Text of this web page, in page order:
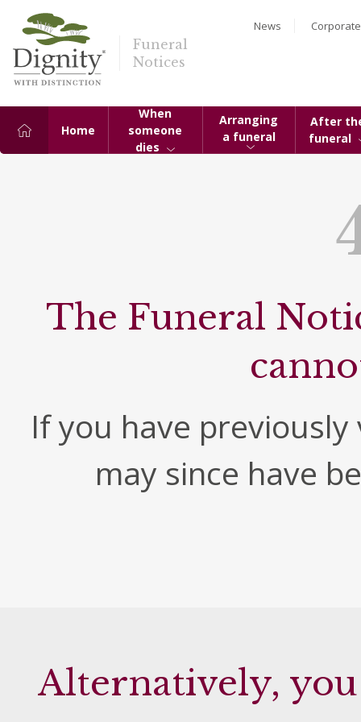
Funeral
Notices
News Corporate
Home
When
someone
dies
Arranging
a funeral
After
funeral
The Funeral
If you have
may since have
Alternatively,